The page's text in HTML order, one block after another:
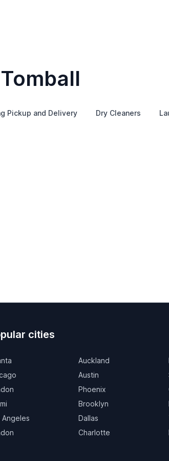
Pickup and Delivery Dry Cleaners
cities
Angeles
Auckland
Austin
Phoenix
Brooklyn
Dallas
Charlotte